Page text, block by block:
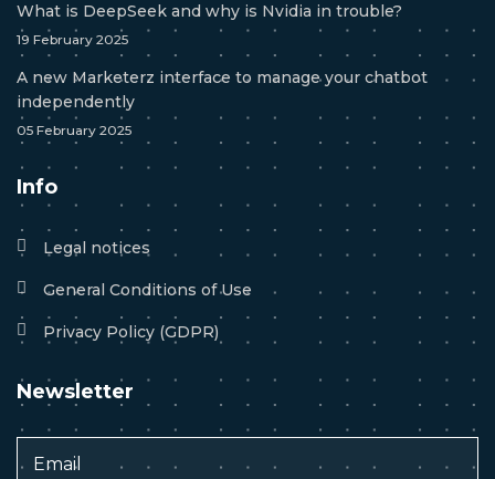
What is DeepSeek and why is Nvidia in trouble?
19 February 2025
A new Marketerz interface to manage your chatbot
independently
05 February 2025
Info
Legal notices
General Conditions of Use
Privacy Policy (GDPR)
Newsletter